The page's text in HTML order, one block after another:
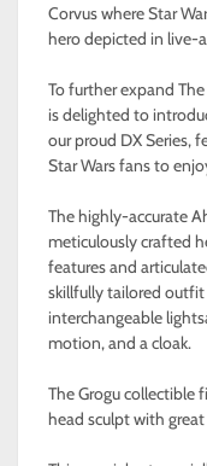
Corvus where Star
hero depicted in live-
To further expand
is delighted to
our proud DX Series,
Star Wars fans to
The highly-accurate
meticulously crafted
features and
skillfully tailored
interchangeable
motion, and a cloak.
The Grogu collectible
head sculpt with